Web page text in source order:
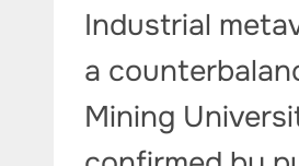
Industrial
a
Mining